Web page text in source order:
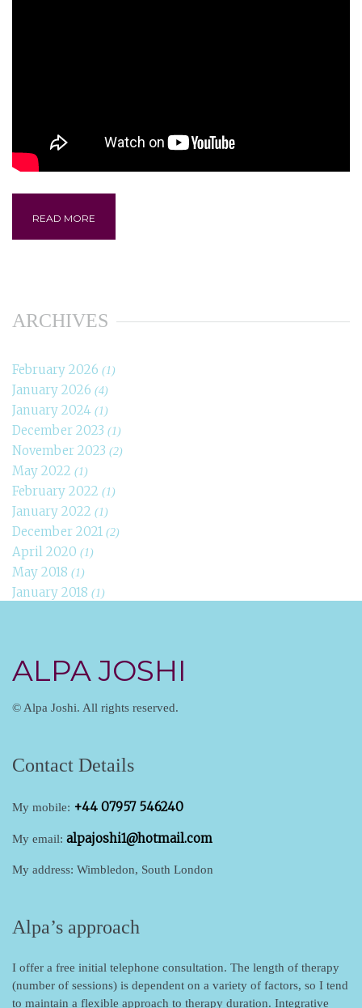
READ MORE
ARCHIVES
February 2026 (1)
January 2026 (4)
January 2024 (1)
December 2023 (1)
November 2023 (2)
May 2022 (1)
February 2022 (1)
January 2022 (1)
December 2021 (2)
April 2020 (1)
May 2018 (1)
January 2018 (1)
ALPA JOSHI
© Alpa Joshi. All rights reserved.
Contact Details
My mobile: +44 07957 546240
My email: alpajoshi1@hotmail.com
My address: Wimbledon, South London
Alpa’s approach
I offer a free initial telephone consultation. The length of therapy
(number of sessions) is dependent on a variety of factors, so I tend
to maintain a flexible approach to therapy duration. Integrative